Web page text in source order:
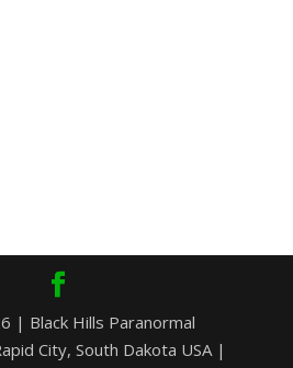
| Black Hills Paranormal
City, South Dakota USA |